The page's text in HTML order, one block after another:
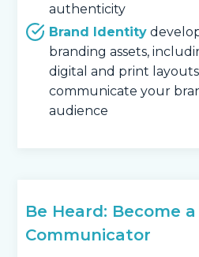
authenticity
Brand Identity
branding assets,
digital and print
communicate your
audience
Be Heard: Become
Communicator